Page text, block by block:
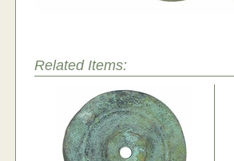
Related Items: